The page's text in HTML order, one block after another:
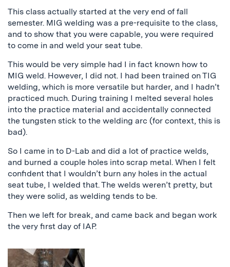
This class actually started at the very end of fall
semester. MIG welding was a pre-requisite to the class,
and to show that you were capable, you were required
to come in and weld your seat tube.
This would be very simple had I in fact known how to
MIG weld. However, I did not. I had been trained on TIG
welding, which is more versatile but harder, and I hadn’t
practiced much. During training I melted several holes
into the practice material and accidentally connected
the tungsten stick to the welding arc (for context, this is
bad).
So I came in to D-Lab and did a lot of practice welds,
and burned a couple holes into scrap metal. When I felt
confident that I wouldn’t burn any holes in the actual
seat tube, I welded that. The welds weren’t pretty, but
they were solid, as welding tends to be.
Then we left for break, and came back and began work
the very first day of IAP.